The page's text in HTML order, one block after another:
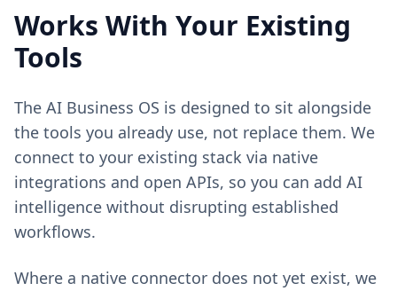
Works With Your Existing
Tools
The AI Business OS is designed to sit alongside
the tools you already use, not replace them. We
connect to your existing stack via native
integrations and open APIs, so you can add AI
intelligence without disrupting established
workflows.
Where a native connector does not yet exist, we